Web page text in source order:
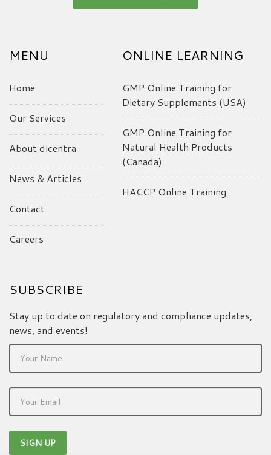
MENU
Home
Our Services
About dicentra
News & Articles
Contact
Careers
ONLINE LEARNING
GMP Online Training for
Dietary Supplements (USA)
GMP Online Training for
Natural Health Products
(Canada)
HACCP Online Training
SUBSCRIBE
Stay up to date on regulatory and compliance updates,
news, and events!